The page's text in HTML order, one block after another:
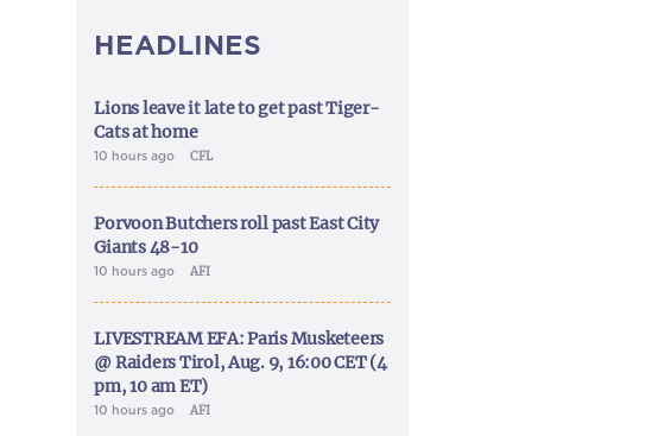
HEADLINES
Lions leave it late to get past Tiger-
Cats at home
10 hours ago CFL
Porvoon Butchers roll past East City
Giants 48-10
10 hours ago AFI
LIVESTREAM EFA: Paris Musketeers
@ Raiders Tirol, Aug. 9, 16:00 CET (4
pm, 10 am ET)
10 hours ago AFI